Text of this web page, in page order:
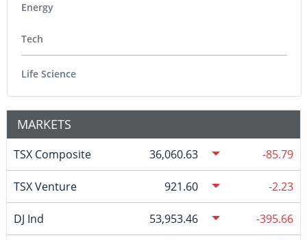
Energy
Tech
Life Science
MARKETS
TSX Composite 36,060.63 -85.79
TSX Venture 921.60 -2.23
DJ Ind 53,953.46 -395.66